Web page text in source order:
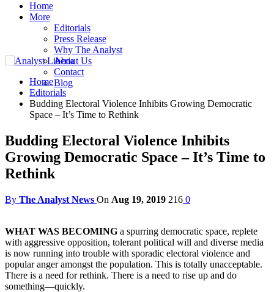
Home
More
Editorials
Press Release
Why The Analyst
About Us
Contact
Blog
Home
Editorials
Budding Electoral Violence Inhibits Growing Democratic
Space – It’s Time to Rethink
Budding Electoral Violence Inhibits
Growing Democratic Space – It’s Time to
Rethink
By The Analyst News On Aug 19, 2019 216 0
WHAT WAS BECOMING a spurring democratic space, replete
with aggressive opposition, tolerant political will and diverse media
is now running into trouble with sporadic electoral violence and
popular anger amongst the population. This is totally unacceptable.
There is a need for rethink. There is a need to rise up and do
something—quickly.